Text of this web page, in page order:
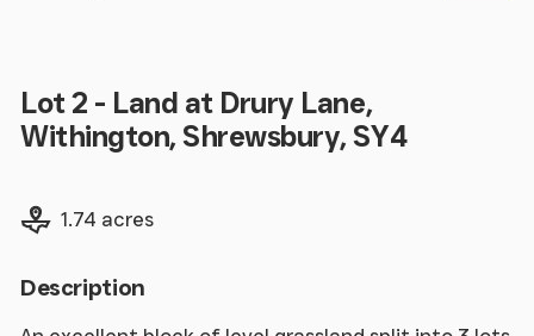
Lot 2 - Land at Drury Lane,
Withington, Shrewsbury, SY4
Land size1.74 acres
Description